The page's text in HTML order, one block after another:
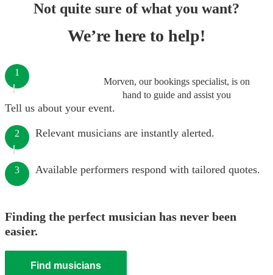
Not quite sure of what you want?
We’re here to help!
Morven, our bookings specialist, is on
hand to guide and assist you
1
Tell us about your event.
2 Relevant musicians are instantly alerted.
3 Available performers respond with tailored quotes.
Finding the perfect musician has never been
easier.
Find musicians